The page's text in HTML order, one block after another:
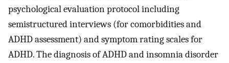
psychological evaluation protocol including
semistructured interviews (for comorbidities and
ADHD assessment) and symptom rating scales for
ADHD. The diagnosis of ADHD and insomnia disorder